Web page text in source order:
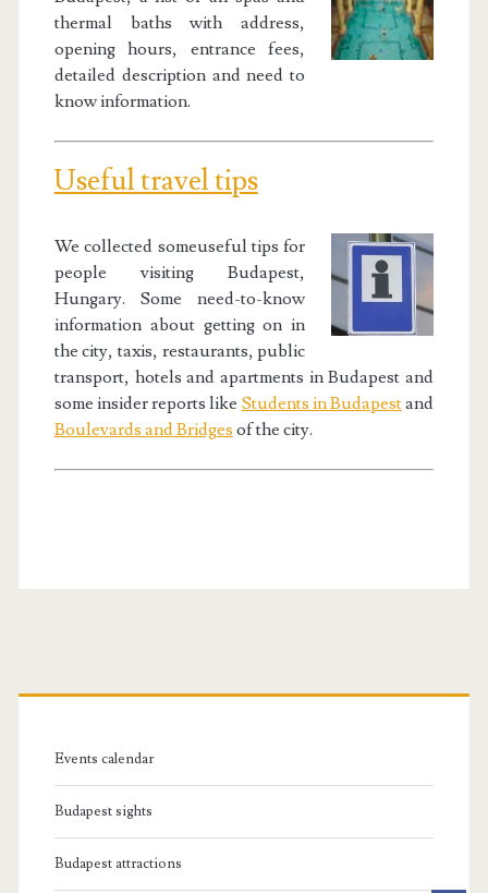
thermal baths with address,
opening hours, entrance fees,
detailed description and need to
know information.
Useful travel tips
We collected someuseful tips for
people visiting Budapest,
Hungary. Some need-to-know
information about getting on in
the city, taxis, restaurants, public
transport, hotels and apartments in Budapest and
some insider reports like Students in Budapestand
Boulevards and Bridges of the city.
P
m
Events calendar
Budapest sights
Budapest attractions